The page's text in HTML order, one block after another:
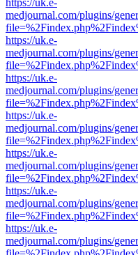
https://uk.e-
medjournal.com/plugins/
https://uk.e-
medjournal.com/plugins/
https://uk.e-
medjournal.com/plugins/
https://uk.e-
medjournal.com/plugins/
https://uk.e-
medjournal.com/plugins/
https://uk.e-
medjournal.com/plugins/
https://uk.e-
medjournal.com/plugins/